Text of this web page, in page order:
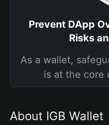
Prevent DApp
Risks
As a wallet,
is at the core
About IGB Wallet